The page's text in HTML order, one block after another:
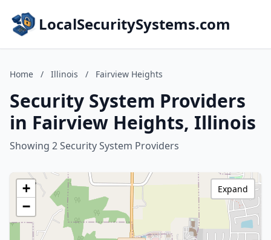
LocalSecuritySystems.com
Home / Illinois / Fairview Heights
Security System Providers
in Fairview Heights, Illinois
Showing 2 Security System Providers
+
−
Expand